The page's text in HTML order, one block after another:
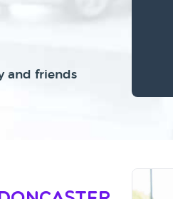
and friends